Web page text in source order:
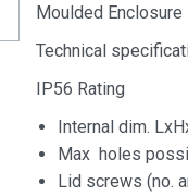
Moulded Enclosure
Technical
IP56 Rating
Internal dim.
Max  holes
Lid screws (no.